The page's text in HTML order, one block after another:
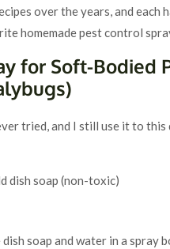
over the years, and
homemade pest control
for Soft-Bodied
tried, and I still use it to this
dish soap (non-toxic)
dish soap and water in a